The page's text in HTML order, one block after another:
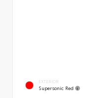
EXTERIOR
Supersonic Red